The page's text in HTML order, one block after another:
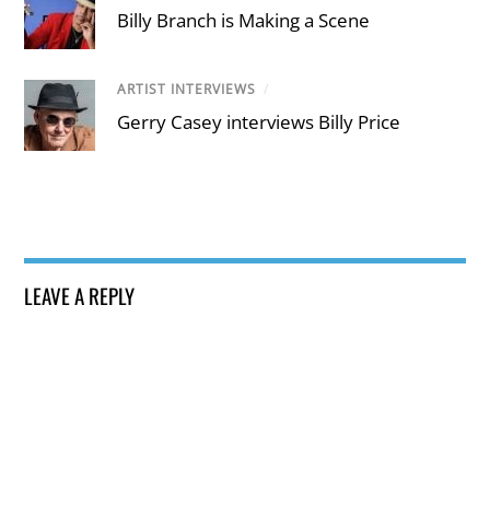
Billy Branch is Making a Scene
ARTIST INTERVIEWS /
Gerry Casey interviews Billy Price
LEAVE A REPLY